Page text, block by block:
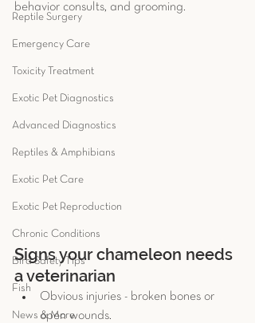
Reptile Surgery
Emergency Care
Toxicity Treatment
Exotic Pet Diagnostics
Advanced Diagnostics
Reptiles & Amphibians
Exotic Pet Care
Exotic Pet Reproduction
Chronic Conditions
Bird Safety Tips
Fish
News & More
behavior consults, and grooming.
Signs your chameleon needs
a veterinarian
Obvious injuries - broken bones or
open wounds.